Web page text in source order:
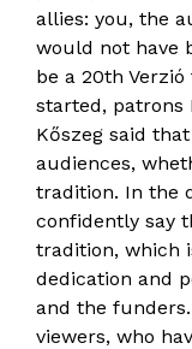
allies: you, the
would not have
be a 20th
started, patrons
Kőszeg said
audiences,
tradition. In the
confidently say
tradition, which
dedication and
and the
viewers, who